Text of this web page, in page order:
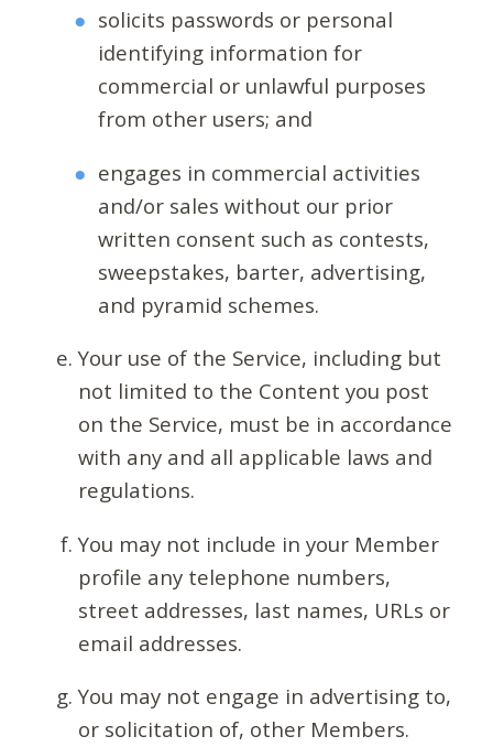
solicits passwords or personal
identifying information for
commercial or unlawful purposes
from other users; and
engages in commercial activities
and/or sales without our prior
written consent such as contests,
sweepstakes, barter, advertising,
and pyramid schemes.
Your use of the Service, including but
not limited to the Content you post
on the Service, must be in accordance
with any and all applicable laws and
regulations.
You may not include in your Member
profile any telephone numbers,
street addresses, last names, URLs or
email addresses.
You may not engage in advertising to,
or solicitation of, other Members.